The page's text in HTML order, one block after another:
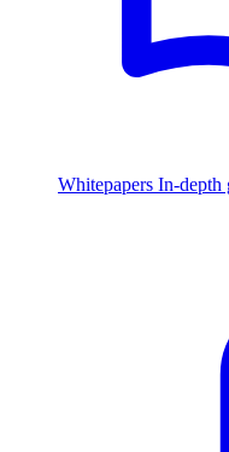
Whitepapers In-depth